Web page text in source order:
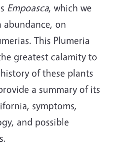
Empoasca, which we
on
This Plumeria
greatest calamity to
of these plants
a summary of its
symptoms,
and possible